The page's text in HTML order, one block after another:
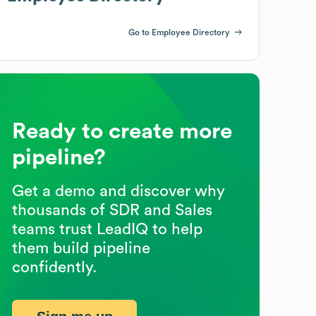
Go to Employee Directory
Ready to create more
pipeline?
Get a demo and discover why
thousands of SDR and Sales
teams trust LeadIQ to help
them build pipeline
confidently.